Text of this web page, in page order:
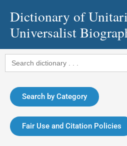
content
Dictionary of
Universalist
Search
for:
Search by Category
Fair Use and Citation Policies